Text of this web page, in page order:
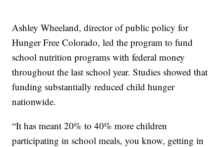
Ashley Wheeland, director of public policy for
Hunger Free Colorado, led the program to fund
school nutrition programs with federal money
throughout the last school year. Studies showed that
funding substantially reduced child hunger
nationwide.
“It has meant 20% to 40% more children
participating in school meals, you know, getting in